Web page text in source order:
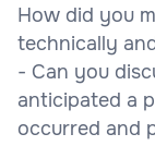
How did you
technically
- Can you
anticipated a
occurred and